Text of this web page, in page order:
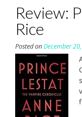
Review:
Rice
Posted onDecember